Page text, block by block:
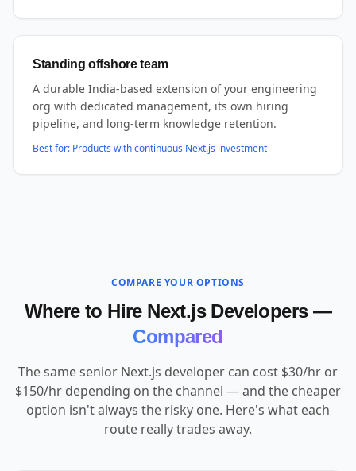
Standing offshore team
A durable India-based extension of your engineering
org with dedicated management, its own hiring
pipeline, and long-term knowledge retention.
Best for: Products with continuous Next.js investment
COMPARE YOUR OPTIONS
Where to Hire Next.js Developers —
Compared
The same senior Next.js developer can cost $30/hr or
$150/hr depending on the channel — and the cheaper
option isn't always the risky one. Here's what each
route really trades away.